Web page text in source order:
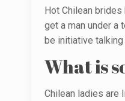
Hot Chilean
get a man under a
be initiative talking
What is
Chilean ladies are